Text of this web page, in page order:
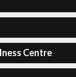
Centre